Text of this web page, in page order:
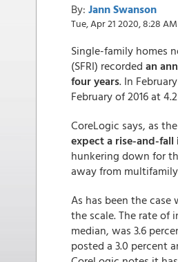
By: Jann Swanson
Tue, Apr 21 2020, 8:28 AM
Single-family homes
(SFRI) recorded an
four years. In
February of 2016 at
CoreLogic says, as
expect a rise-and-
hunkering down for
away from
As has been the
the scale. The rate of
median, was 3.6
posted a 3.0 percent